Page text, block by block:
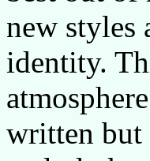
new styles
identity.
written but